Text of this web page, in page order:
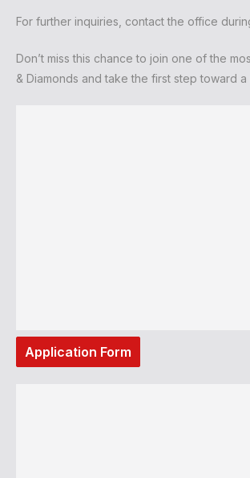
For further inquiries, contact the office
Don’t miss this chance to join one of the
& Diamonds and take the first step toward
Application Form